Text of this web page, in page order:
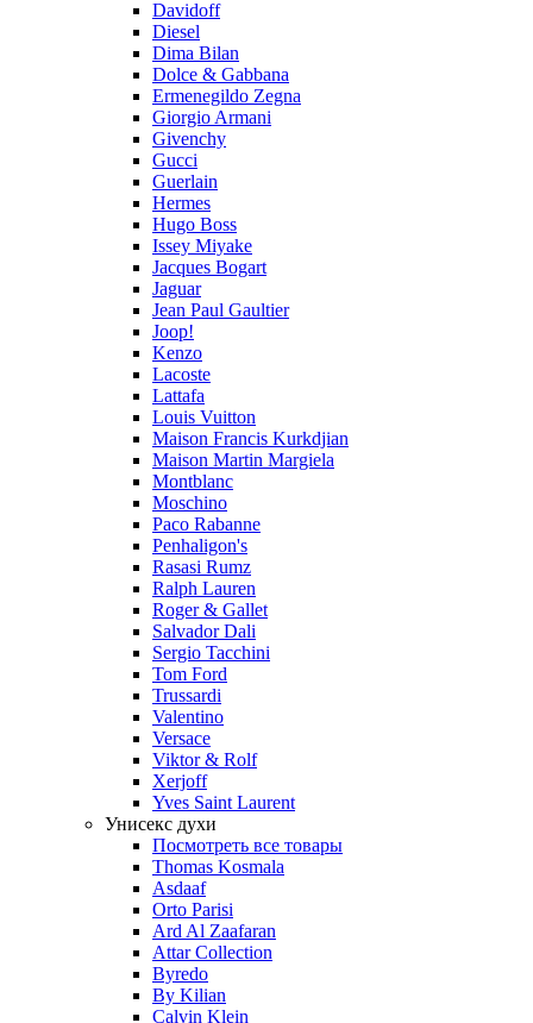
Davidoff
Diesel
Dima Bilan
Dolce & Gabbana
Ermenegildo Zegna
Giorgio Armani
Givenchy
Gucci
Guerlain
Hermes
Hugo Boss
Issey Miyake
Jacques Bogart
Jaguar
Jean Paul Gaultier
Joop!
Kenzo
Lacoste
Lattafa
Louis Vuitton
Maison Francis Kurkdjian
Maison Martin Margiela
Montblanc
Moschino
Paco Rabanne
Penhaligon's
Rasasi Rumz
Ralph Lauren
Roger & Gallet
Salvador Dali
Sergio Tacchini
Tom Ford
Trussardi
Valentino
Versace
Viktor & Rolf
Xerjoff
Yves Saint Laurent
Унисекс духи
Посмотреть все товары
Thomas Kosmala
Asdaaf
Orto Parisi
Ard Al Zaafaran
Attar Collection
Byredo
By Kilian
Calvin Klein